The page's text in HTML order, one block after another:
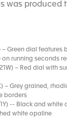
was
– Green dial
running seconds
– Red dial
– Grey grained,
borders
-- Black and
white opaline